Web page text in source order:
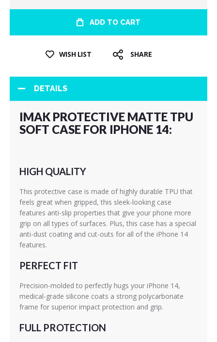
ADD TO CART
WISH LIST SHARE
DETAILS
IMAK PROTECTIVE MATTE TPU
SOFT CASE FOR IPHONE 14:
HIGH QUALITY
This protective case is made of highly durable TPU that
feels great when gripped, this sleek-looking case
features anti-slip properties that give your phone more
grip on all types of surfaces. Plus, this case has a special
anti-dust coating and cut-outs for all of the iPhone 14
features.
PERFECT FIT
Precision-molded to perfectly hugs your iPhone 14,
medical-grade silicone coats a strong polycarbonate
frame for superior impact protection and grip.
FULL PROTECTION